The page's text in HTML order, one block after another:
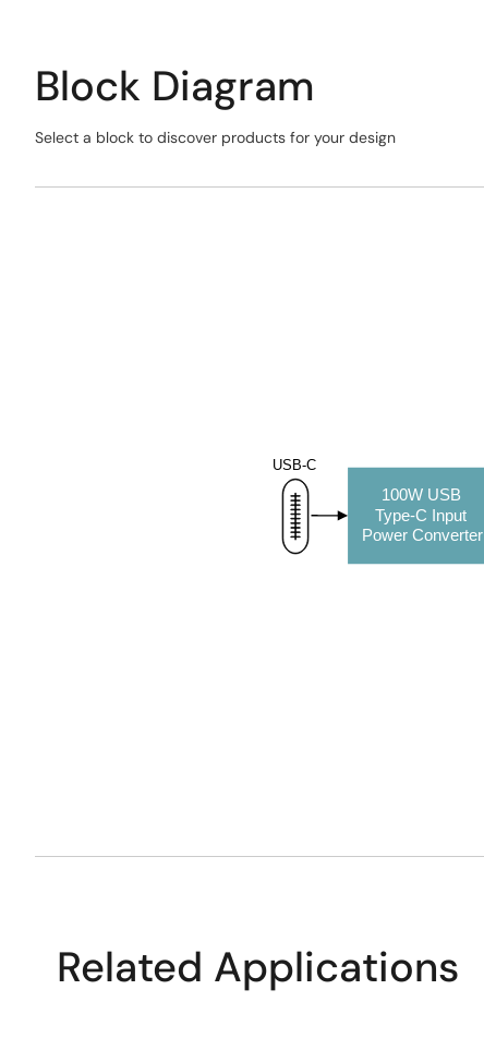
Block Diagram
Select a block to discover products for your design
interactive
USB-C
100W USB
Type-C Input
Power Converter
Related Applications